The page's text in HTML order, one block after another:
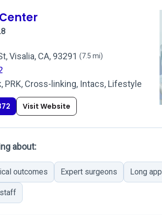
Visalia, CA, 93291 (7.5 mi)
PRK, Cross-linking, Intacs, Lifestyle
Visit Website
about:
outcomes Expert surgeons Long